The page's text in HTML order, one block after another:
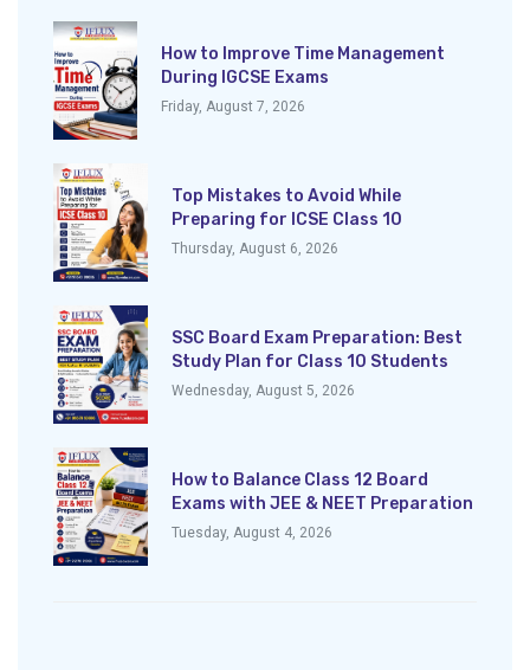
How to Improve Time Management
During IGCSE Exams
Friday, August 7, 2026
Top Mistakes to Avoid While
Preparing for ICSE Class 10
Thursday, August 6, 2026
SSC Board Exam Preparation: Best
Study Plan for Class 10 Students
Wednesday, August 5, 2026
How to Balance Class 12 Board
Exams with JEE & NEET Preparation
Tuesday, August 4, 2026